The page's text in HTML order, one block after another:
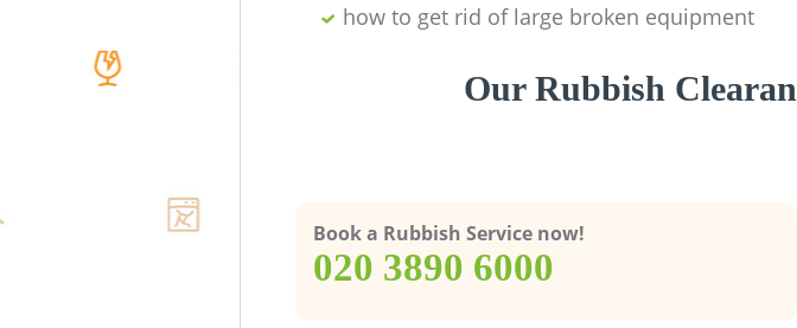
how to get rid of large broken equipment
Our Rubbish
Book a Rubbish Service now!
‎020 3890 6000